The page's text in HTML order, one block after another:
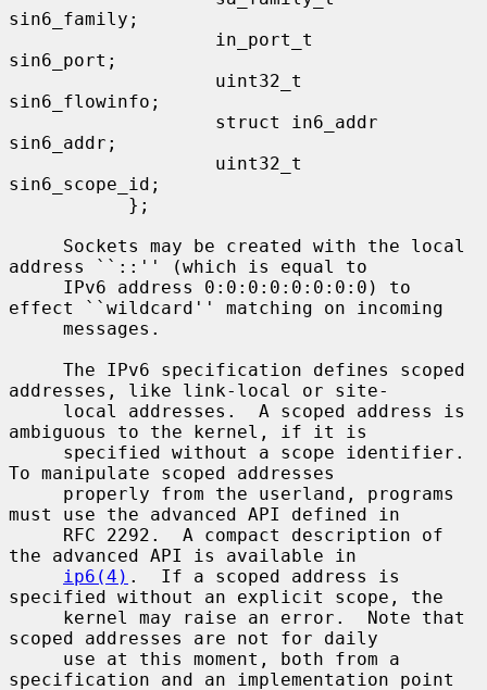
sin6_family;
sin6_port;
sin6_flowinfo;
sin6_addr;
sin6_scope_id;
address ``::'' (which is equal to
effect ``wildcard'' matching on incoming
addresses, like link-local or site-
ambiguous to the kernel, if it is
To manipulate scoped addresses
must use the advanced API defined in
the advanced API is available in
ip6(4) .  If a scoped address is
specified without an explicit scope, the
scoped addresses are not for daily
specification and an implementation point